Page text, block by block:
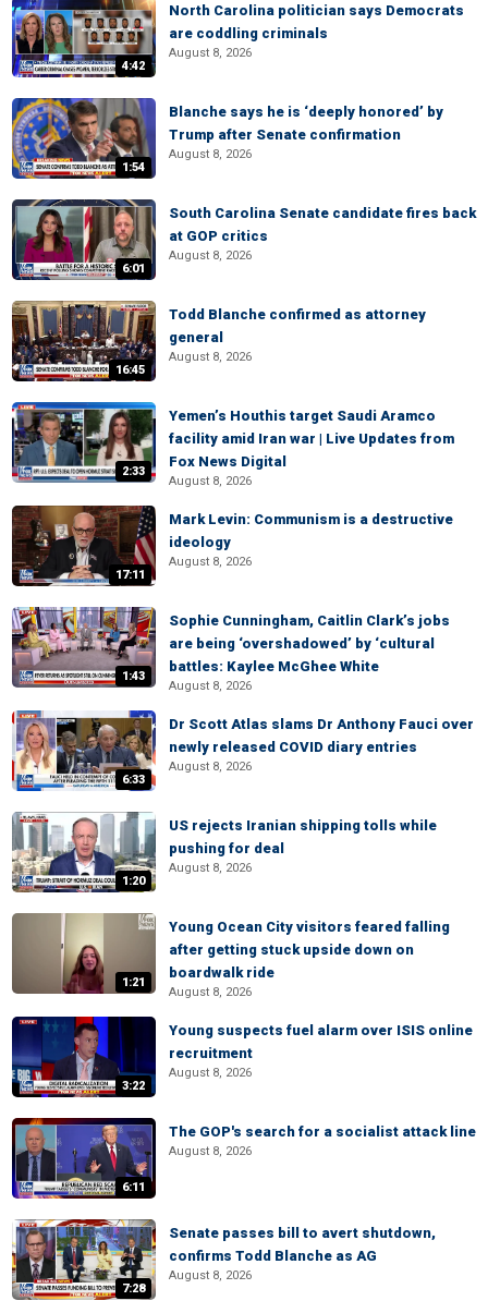
4:42
North Carolina politician says Democrats
are coddling criminals
August 8, 2026
1:54
Blanche says he is ‘deeply honored’ by
Trump after Senate confirmation
August 8, 2026
6:01
South Carolina Senate candidate fires back
at GOP critics
August 8, 2026
16:45
Todd Blanche confirmed as attorney
general
August 8, 2026
2:33
Yemen’s Houthis target Saudi Aramco
facility amid Iran war | Live Updates from
Fox News Digital
August 8, 2026
17:11
Mark Levin: Communism is a destructive
ideology
August 8, 2026
1:43
Sophie Cunningham, Caitlin Clark’s jobs
are being ‘overshadowed’ by ‘cultural
battles: Kaylee McGhee White
August 8, 2026
6:33
Dr Scott Atlas slams Dr Anthony Fauci over
newly released COVID diary entries
August 8, 2026
1:20
US rejects Iranian shipping tolls while
pushing for deal
August 8, 2026
1:21
Young Ocean City visitors feared falling
after getting stuck upside down on
boardwalk ride
August 8, 2026
3:22
Young suspects fuel alarm over ISIS online
recruitment
August 8, 2026
6:11
The GOP's search for a socialist attack line
August 8, 2026
7:28
Senate passes bill to avert shutdown,
confirms Todd Blanche as AG
August 8, 2026